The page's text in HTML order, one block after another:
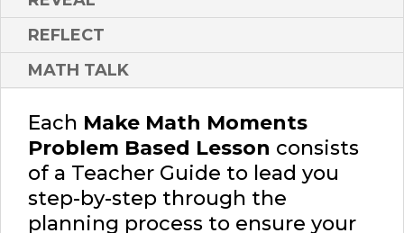
REFLECT
MATH TALK
Each Make Math Moments
Problem Based Lesson consists
of a Teacher Guide to lead you
step-by-step through the
planning process to ensure your